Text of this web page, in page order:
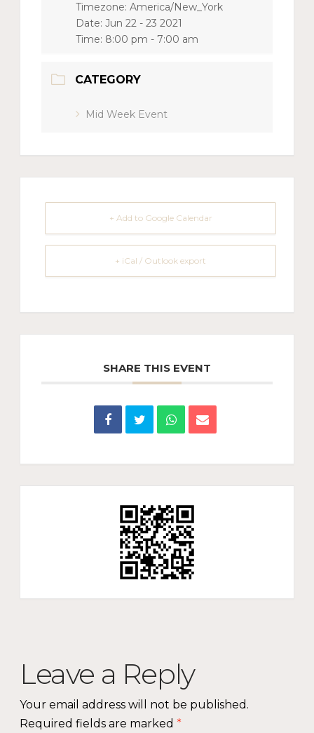
Timezone: America/New_York
Date: Jun 22 - 23 2021
Time: 8:00 pm - 7:00 am
CATEGORY
Mid Week Event
+ Add to Google Calendar
+ iCal / Outlook export
SHARE THIS EVENT
Leave a Reply
Your email address will not be published.
Required fields are marked *